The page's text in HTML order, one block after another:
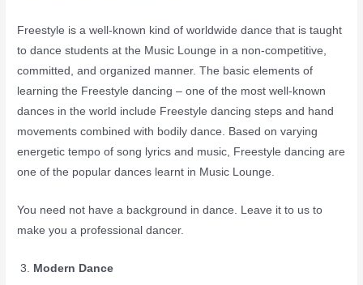
Freestyle is a well-known kind of worldwide dance that is taught
to dance students at the Music Lounge in a non-competitive,
committed, and organized manner. The basic elements of
learning the Freestyle dancing – one of the most well-known
dances in the world include Freestyle dancing steps and hand
movements combined with bodily dance. Based on varying
energetic tempo of song lyrics and music, Freestyle dancing are
one of the popular dances learnt in Music Lounge.
You need not have a background in dance. Leave it to us to
make you a professional dancer.
Modern Dance